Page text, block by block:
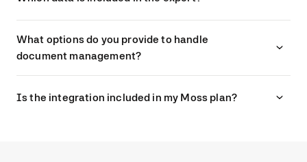
What options do you provide to handle
document management?
Is the integration included in my Moss plan?